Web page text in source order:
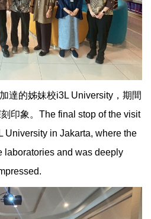
達的姊妹校i3L University，期間
印象。The final stop of the visit
University in Jakarta, where the
laboratories and was deeply